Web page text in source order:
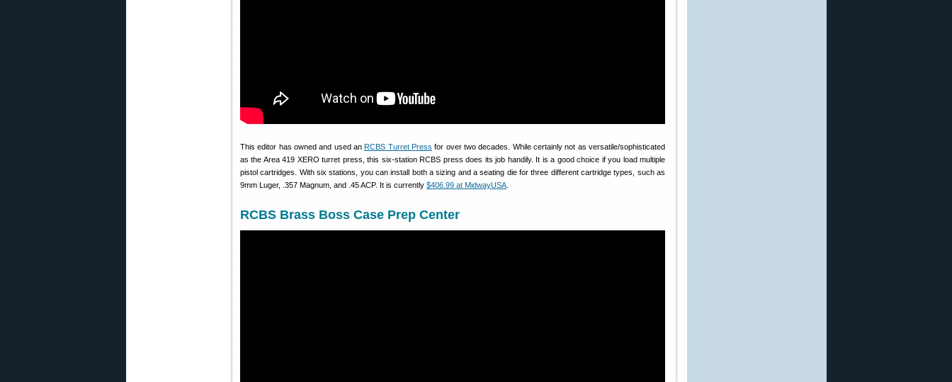
This editor has owned and used anRCBS Turret Press for over two decades. While certainly not as versatile/sophisticated
as the Area 419 XERO turret press, this six-station RCBS press does its job handily. It is a good choice if you load multiple
pistol cartridges. With six stations, you can install both a sizing and a seating die for three different cartridge types, such as
9mm Luger, .357 Magnum, and .45 ACP. It is currently $406.99 at MidwayUSA
RCBS Brass Boss Case Prep Center